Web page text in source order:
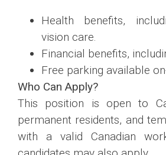
Health benefits,
vision care.
Financial benefits,
Free parking available
Who Can Apply?
This position is open to
permanent residents, and
with a valid Canadian